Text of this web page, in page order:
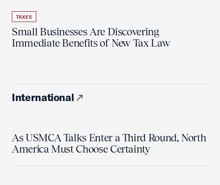
TAXES
Small Businesses Are Discovering
Immediate Benefits of New Tax Law
International
As USMCA Talks Enter a Third Round, North
America Must Choose Certainty